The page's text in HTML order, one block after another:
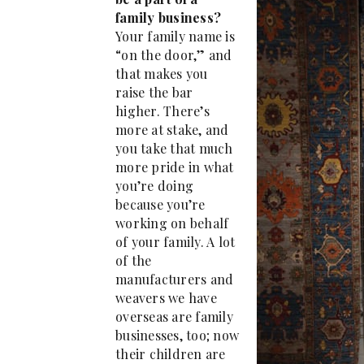
family business?
Your family name is
“on the door,” and
that makes you
raise the bar
higher. There’s
more at stake, and
you take that much
more pride in what
you’re doing
because you’re
working on behalf
of your family. A lot
of the
manufacturers and
weavers we have
overseas are family
businesses, too; now
their children are